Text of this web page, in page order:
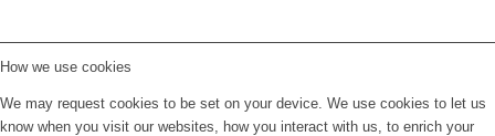
How we use cookies
We may request cookies to be set on your device. We use cookies to let us
know when you visit our websites, how you interact with us, to enrich your